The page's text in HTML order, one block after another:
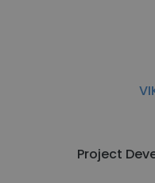
Project